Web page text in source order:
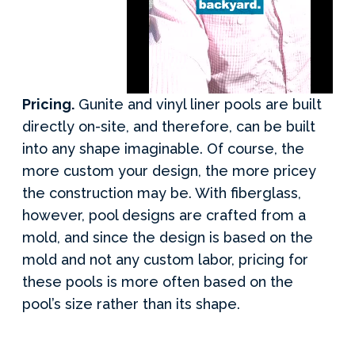
Pricing. Gunite and vinyl liner pools are built
directly on-site, and therefore, can be built
into any shape imaginable. Of course, the
more custom your design, the more pricey
the construction may be. With fiberglass,
however, pool designs are crafted from a
mold, and since the design is based on the
mold and not any custom labor, pricing for
these pools is more often based on the
pool’s size rather than its shape.